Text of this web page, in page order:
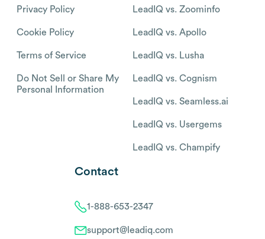
Privacy Policy
Cookie Policy
Terms of Service
Do Not Sell or Share My
Personal Information
LeadIQ vs. Zoominfo
LeadIQ vs. Apollo
LeadIQ vs. Lusha
LeadIQ vs. Cognism
LeadIQ vs. Seamless.ai
LeadIQ vs. Usergems
LeadIQ vs. Champify
Contact
1-888-653-2347
support@leadiq.com